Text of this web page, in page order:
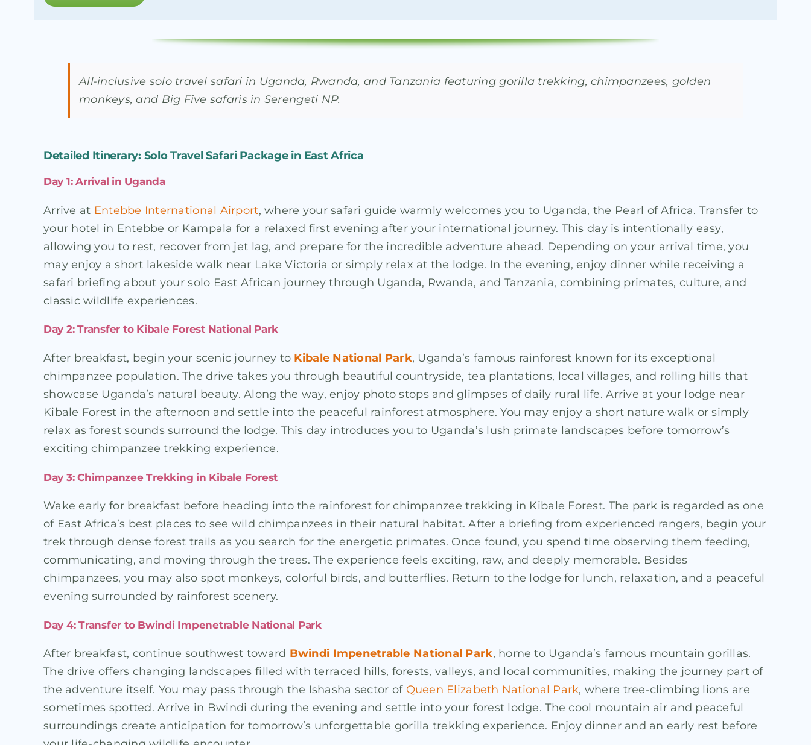
All-inclusive solo travel safari in Uganda, Rwanda, and Tanzania featuring gorilla trekking, chimpanzees, golden
monkeys, and Big Five safaris in Serengeti NP.
Detailed Itinerary: Solo Travel Safari Package in East Africa
Day 1: Arrival in Uganda
Arrive at Entebbe International Airport, where your safari guide warmly welcomes you to Uganda, the Pearl of Africa. Transfer to
your hotel in Entebbe or Kampala for a relaxed first evening after your international journey. This day is intentionally easy,
allowing you to rest, recover from jet lag, and prepare for the incredible adventure ahead. Depending on your arrival time, you
may enjoy a short lakeside walk near Lake Victoria or simply relax at the lodge. In the evening, enjoy dinner while receiving a
safari briefing about your solo East African journey through Uganda, Rwanda, and Tanzania, combining primates, culture, and
classic wildlife experiences.
Day 2: Transfer to Kibale Forest National Park
After breakfast, begin your scenic journey to Kibale National Park, Uganda’s famous rainforest known for its exceptional
chimpanzee population. The drive takes you through beautiful countryside, tea plantations, local villages, and rolling hills that
showcase Uganda’s natural beauty. Along the way, enjoy photo stops and glimpses of daily rural life. Arrive at your lodge near
Kibale Forest in the afternoon and settle into the peaceful rainforest atmosphere. You may enjoy a short nature walk or simply
relax as forest sounds surround the lodge. This day introduces you to Uganda’s lush primate landscapes before tomorrow’s
exciting chimpanzee trekking experience.
Day 3: Chimpanzee Trekking in Kibale Forest
Wake early for breakfast before heading into the rainforest for chimpanzee trekking in Kibale Forest. The park is regarded as one
of East Africa’s best places to see wild chimpanzees in their natural habitat. After a briefing from experienced rangers, begin your
trek through dense forest trails as you search for the energetic primates. Once found, you spend time observing them feeding,
communicating, and moving through the trees. The experience feels exciting, raw, and deeply memorable. Besides
chimpanzees, you may also spot monkeys, colorful birds, and butterflies. Return to the lodge for lunch, relaxation, and a peaceful
evening surrounded by rainforest scenery.
Day 4: Transfer to Bwindi Impenetrable National Park
After breakfast, continue southwest toward Bwindi Impenetrable National Park, home to Uganda’s famous mountain gorillas.
The drive offers changing landscapes filled with terraced hills, forests, valleys, and local communities, making the journey part of
the adventure itself. You may pass through the Ishasha sector of Queen Elizabeth National Park, where tree-climbing lions are
sometimes spotted. Arrive in Bwindi during the evening and settle into your forest lodge. The cool mountain air and peaceful
surroundings create anticipation for tomorrow’s unforgettable gorilla trekking experience. Enjoy dinner and an early rest before